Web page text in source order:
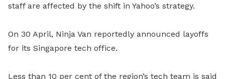
staff are affected by the shift in Yahoo’s strategy.
On 30 April, Ninja Van reportedly announced layoffs
for its Singapore tech office.
Less than 10 per cent of the region’s tech team is said